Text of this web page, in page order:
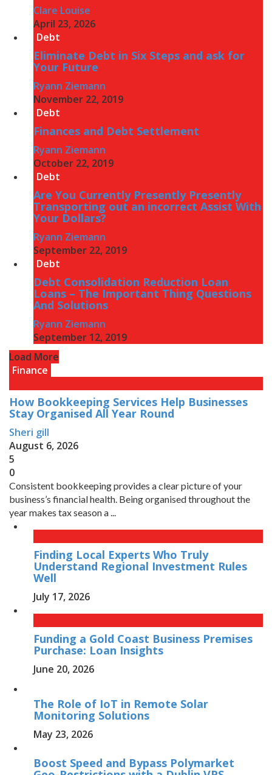
Clare Louise
April 23, 2026
Debt
Eliminate Debt in Six Steps and ask for
Your Future
Ryann Ziemann
November 22, 2019
Debt
Finances and Debt Settlement
Ryann Ziemann
October 22, 2019
Debt
Are You Currently Presently Presently
Transporting out an incorrect Assist With
Your Dollars?
Ryann Ziemann
September 22, 2019
Debt
Debt Consolidation Reduction Loan
Loans – The Important Thing Questions
And Solutions
Ryann Ziemann
September 12, 2019
Load More
Finance
How Bookkeeping Services Help Businesses
Stay Organised All Year Round
Sheri gill
August 6, 2026
5
0
Consistent bookkeeping provides a clear picture of your
business’s financial health. Being organised throughout the
year makes tax season a ...
Finding Local Experts Who Truly
Understand Regional Investment Rules
Well
July 17, 2026
Funding a Gold Coast Business Premises
Purchase: Loan Insights
June 20, 2026
The Role of IoT in Remote Solar
Monitoring Solutions
May 23, 2026
Boost Speed and Bypass Polymarket